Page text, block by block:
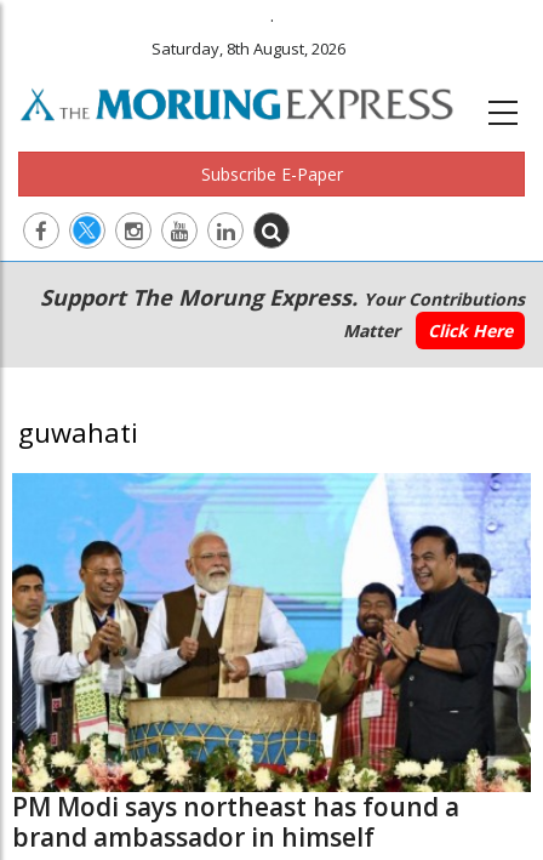
.
Saturday, 8th August, 2026
Subscribe E-Paper
Main
navigation
Secondary
Menu
Support The Morung Express. Your Contributions
Matter
Click Here
guwahati
PM Modi says northeast has found a
brand ambassador in himself